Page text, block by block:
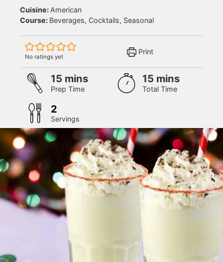
Cuisine: American
Course: Beverages, Cocktails, Seasonal
No ratings yet
Print
Prep Time
15 minutes
mins
Total Time
15 minutes
mins
Servings
2